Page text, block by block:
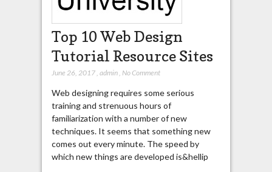
Top 10 Web Design
Tutorial Resource Sites
June 26, 2017, admin, No Comment
Web designing requires some serious
training and strenuous hours of
familiarization with a number of new
techniques. It seems that something new
comes out every minute. The speed by
which new things are developed is&hellip